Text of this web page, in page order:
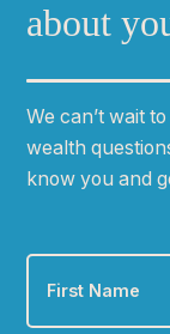
about
We canʼt wait
wealth
know you and
First
Name *